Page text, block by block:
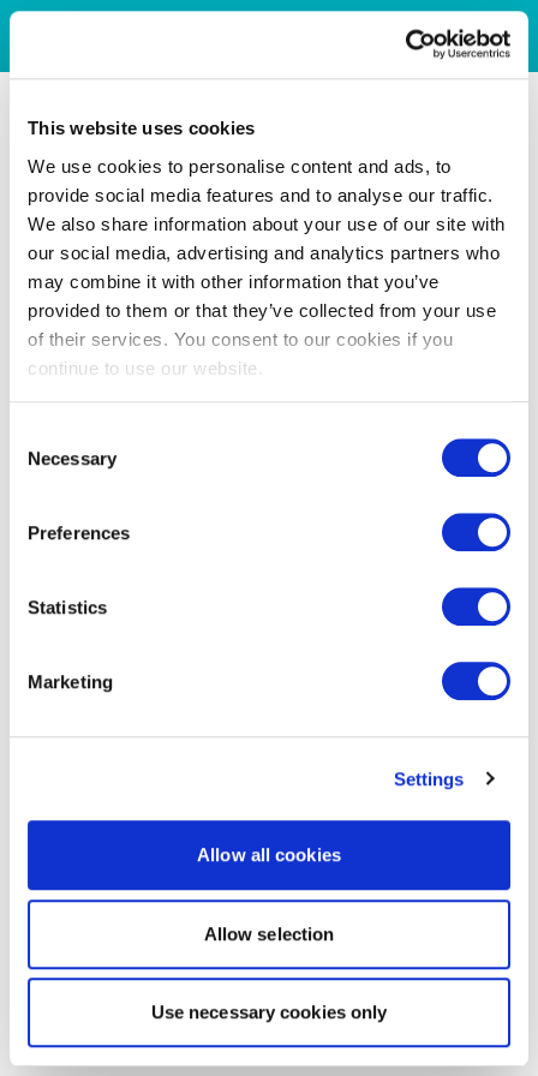
This website uses cookies
We use cookies to personalise content and ads, to
provide social media features and to analyse our traffic.
We also share information about your use of our site with
our social media, advertising and analytics partners who
may combine it with other information that you’ve
provided to them or that they’ve collected from your use
of their services. You consent to our cookies if you
continue to use our website.
Selection
Necessary
Preferences
Statistics
Marketing
Settings
Allow all cookies
Allow selection
Use necessary cookies only